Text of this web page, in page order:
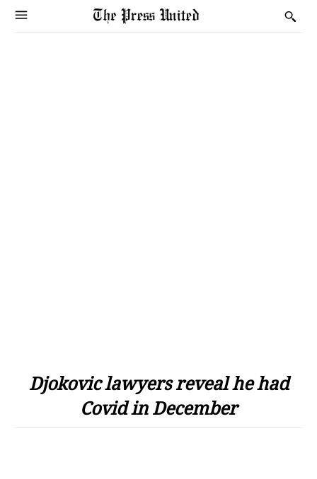
Djokovic lawyers reveal he had
Covid in December